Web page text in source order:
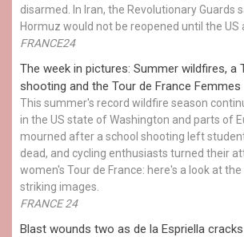
disarmed. In Iran, the Revolutionary Guards
Hormuz would not be reopened until the US
FRANCE24
The week in pictures: Summer wildfires, a
shooting and the Tour de France Femmes
This summer's record wildfire season
in the US state of Washington and parts of
mourned after a school shooting left
dead, and cycling enthusiasts turned their
women's Tour de France: here's a look at
striking images.
FRANCE 24
Blast wounds two as de la Espriella